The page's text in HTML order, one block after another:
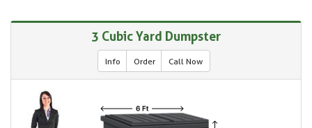
3 Cubic Yard Dumpster
Info Order Call Now